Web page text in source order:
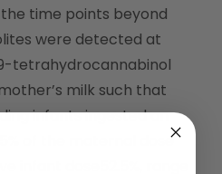
time points beyond
were detected at
tetrahydrocannabinol
milk such that
infants ingested an
of the maternal dose